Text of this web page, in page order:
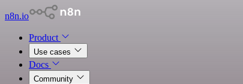
n8n.io
Product
Use cases
Docs
Community